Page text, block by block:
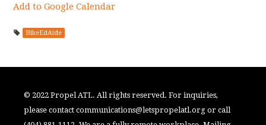
Add to Google Calendar
BikeEdAide
© 2022 Propel ATL. All rights reserved. For inquiries,
please contactcommunications@letspropelatl.org or call